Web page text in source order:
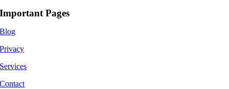
Important Pages
Blog
Privacy
Services
Contact